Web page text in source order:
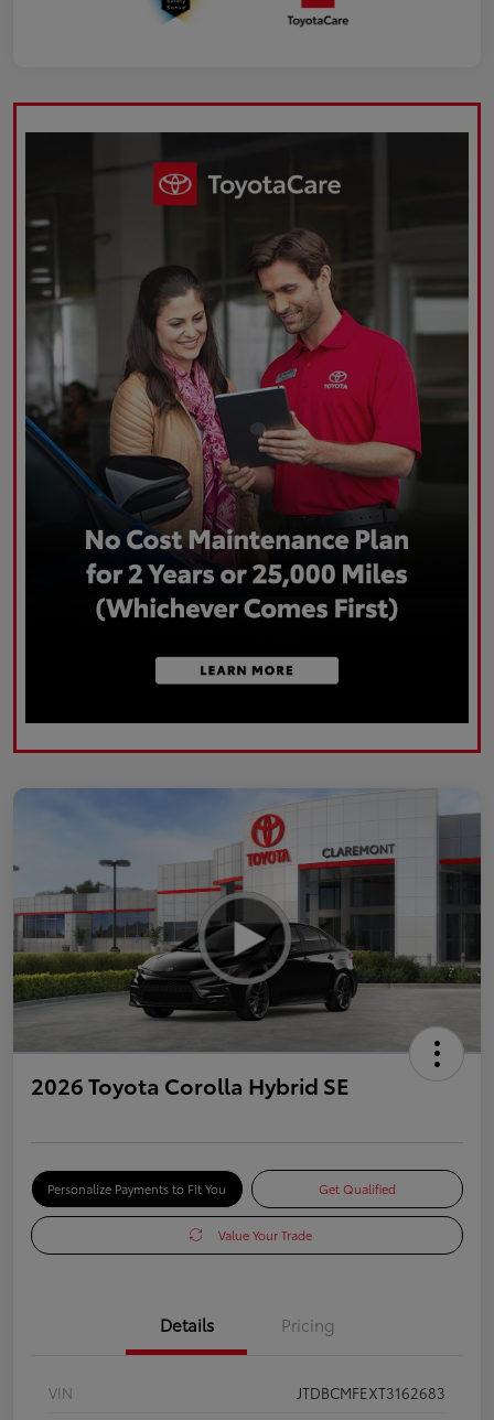
2026 Toyota Corolla Hybrid SE
Personalize Payments to Fit You Get Qualified
Value Your Trade
Details Pricing
VIN
JTDBCMFEXT3162683